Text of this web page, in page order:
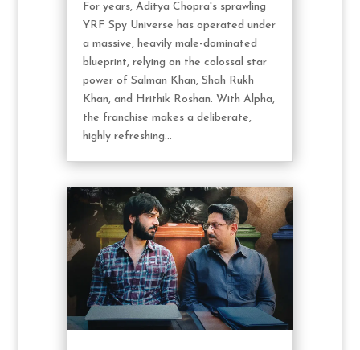
For years, Aditya Chopra's sprawling
YRF Spy Universe has operated under
a massive, heavily male-dominated
blueprint, relying on the colossal star
power of Salman Khan, Shah Rukh
Khan, and Hrithik Roshan. With Alpha,
the franchise makes a deliberate,
highly refreshing...